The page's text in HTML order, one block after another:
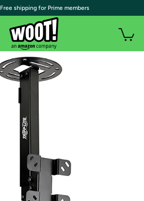
| Free shipping for Prime members